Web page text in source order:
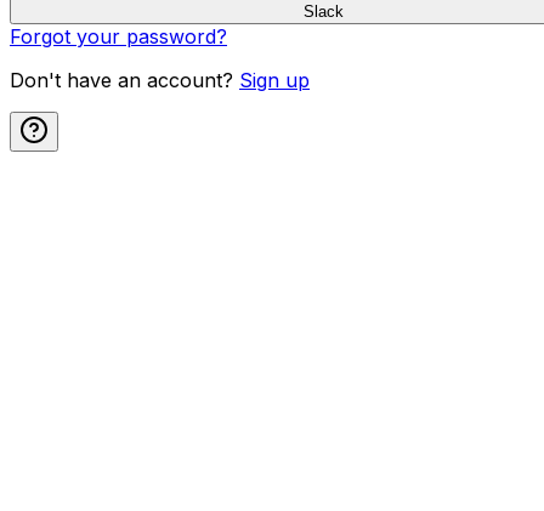
Slack
Forgot your password?
Don't have an account? Sign up